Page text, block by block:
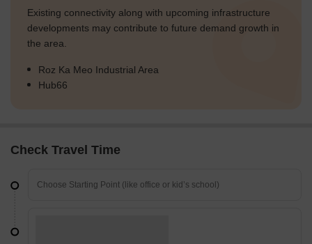
Existing connectivity along with upcoming infrastructure
developments may contribute to future demand growth in
the area.
Roz Ka Meo Industrial Area
Hub66
Check Travel Time